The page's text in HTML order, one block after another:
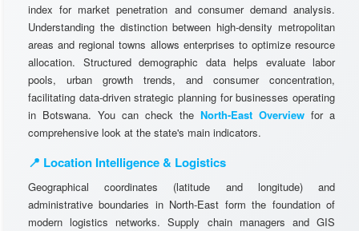
index for market penetration and consumer demand analysis.
Understanding the distinction between high-density metropolitan
areas and regional towns allows enterprises to optimize resource
allocation. Structured demographic data helps evaluate labor
pools, urban growth trends, and consumer concentration,
facilitating data-driven strategic planning for businesses operating
in Botswana. You can check the North-East Overview for a
comprehensive look at the state's main indicators.
📍 Location Intelligence & Logistics
Geographical coordinates (latitude and longitude) and
administrative boundaries in North-East form the foundation of
modern logistics networks. Supply chain managers and GIS